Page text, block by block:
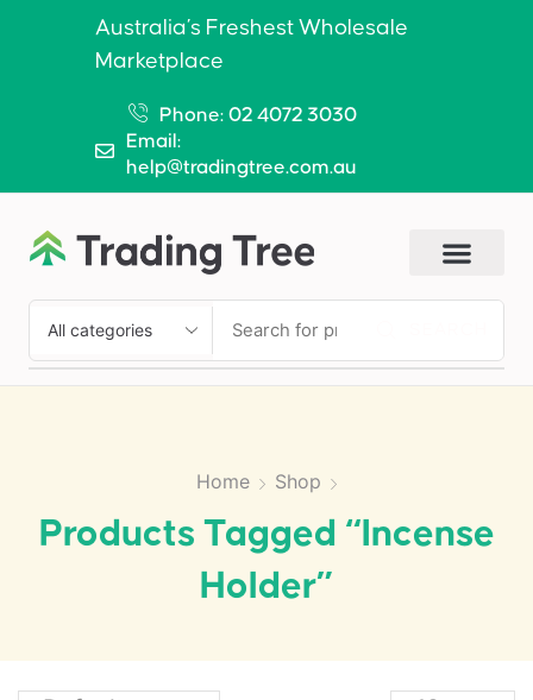
Australia’s Freshest Wholesale
Marketplace
Phone: 02 4072 3030
Email:
help@tradingtree.com.au
Home Shop
Products Tagged “Incense
Holder”